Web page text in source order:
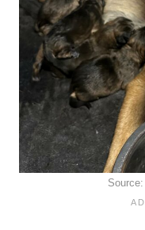
Source: